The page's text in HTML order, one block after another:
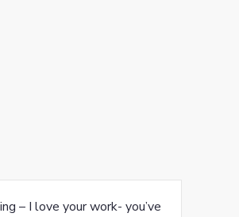
– I love your work- you’ve